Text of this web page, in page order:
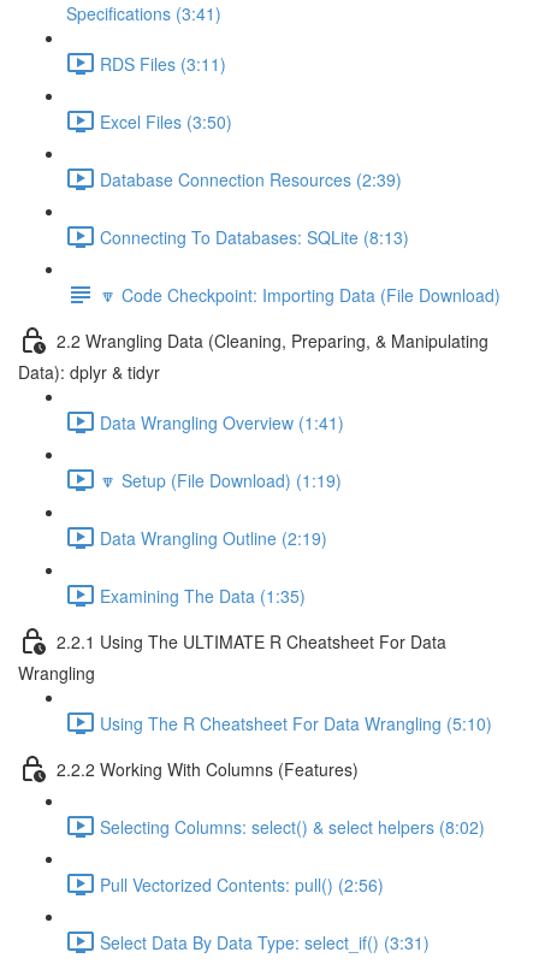
Specifications (3:41)
RDS Files (3:11)
Excel Files (3:50)
Database Connection Resources (2:39)
Connecting To Databases: SQLite (8:13)
🔽 Code Checkpoint: Importing Data (File Download)
2.2 Wrangling Data (Cleaning, Preparing, & Manipulating
Data): dplyr & tidyr
Data Wrangling Overview (1:41)
🔽 Setup (File Download) (1:19)
Data Wrangling Outline (2:19)
Examining The Data (1:35)
2.2.1 Using The ULTIMATE R Cheatsheet For Data
Wrangling
Using The R Cheatsheet For Data Wrangling (5:10)
2.2.2 Working With Columns (Features)
Selecting Columns: select() & select helpers (8:02)
Pull Vectorized Contents: pull() (2:56)
Select Data By Data Type: select_if() (3:31)